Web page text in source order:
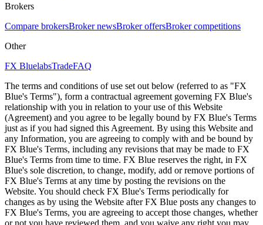
Brokers
Compare brokersBroker newsBroker offersBroker competitions
Other
FX BluelabsTradeFAQ
The terms and conditions of use set out below (referred to as "FX
Blue's Terms"), form a contractual agreement governing FX Blue's
relationship with you in relation to your use of this Website
(Agreement) and you agree to be legally bound by FX Blue's Terms
just as if you had signed this Agreement. By using this Website and
any Information, you are agreeing to comply with and be bound by
FX Blue's Terms, including any revisions that may be made to FX
Blue's Terms from time to time. FX Blue reserves the right, in FX
Blue's sole discretion, to change, modify, add or remove portions of
FX Blue's Terms at any time by posting the revisions on the
Website. You should check FX Blue's Terms periodically for
changes as by using the Website after FX Blue posts any changes to
FX Blue's Terms, you are agreeing to accept those changes, whether
or not you have reviewed them, and you waive any right you may